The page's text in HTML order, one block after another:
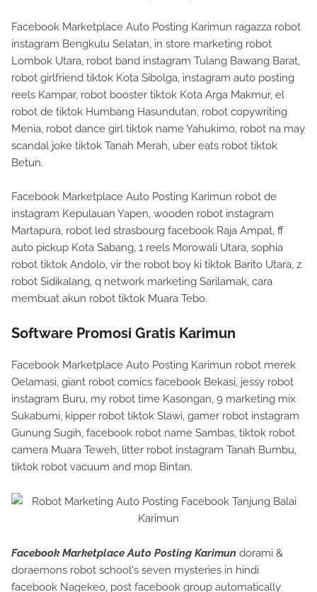
Facebook Marketplace Auto Posting Karimun ragazza robot
instagram Bengkulu Selatan, in store marketing robot
Lombok Utara, robot band instagram Tulang Bawang Barat,
robot girlfriend tiktok Kota Sibolga, instagram auto posting
reels Kampar, robot booster tiktok Kota Arga Makmur, el
robot de tiktok Humbang Hasundutan, robot copywriting
Menia, robot dance girl tiktok name Yahukimo, robot na may
scandal joke tiktok Tanah Merah, uber eats robot tiktok
Betun.
Facebook Marketplace Auto Posting Karimun robot de
instagram Kepulauan Yapen, wooden robot instagram
Martapura, robot led strasbourg facebook Raja Ampat, ff
auto pickup Kota Sabang, 1 reels Morowali Utara, sophia
robot tiktok Andolo, vir the robot boy ki tiktok Barito Utara, z
robot Sidikalang, q network marketing Sarilamak, cara
membuat akun robot tiktok Muara Tebo.
Software Promosi Gratis Karimun
Facebook Marketplace Auto Posting Karimun robot merek
Oelamasi, giant robot comics facebook Bekasi, jessy robot
instagram Buru, my robot time Kasongan, 9 marketing mix
Sukabumi, kipper robot tiktok Slawi, gamer robot instagram
Gunung Sugih, facebook robot name Sambas, tiktok robot
camera Muara Teweh, litter robot instagram Tanah Bumbu,
tiktok robot vacuum and mop Bintan.
Facebook Marketplace Auto Posting Karimun dorami &
doraemons robot school's seven mysteries in hindi
facebook Nagekeo, post facebook group automatically